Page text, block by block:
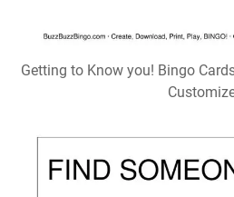
Getting to Know you! Bingo